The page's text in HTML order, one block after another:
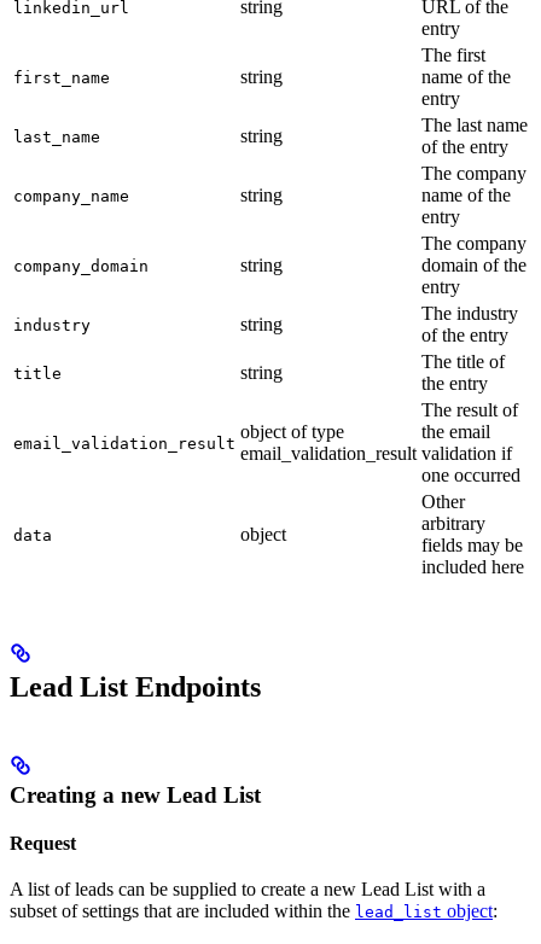
linkedin_url string
URL of the
entry
first_name string
The first
name of the
entry
last_name string
The last name
of the entry
company_name string
The company
name of the
entry
company_domain string
The company
domain of the
entry
industry string
The industry
of the entry
title string
The title of
the entry
email_validation_result
object of type
email_validation_result
The result of
the email
validation if
one occurred
data object
Other
arbitrary
fields may be
included here
Lead List Endpoints
Creating a new Lead List
Request
A list of leads can be supplied to create a new Lead List with a
subset of settings that are included within the lead_list object: